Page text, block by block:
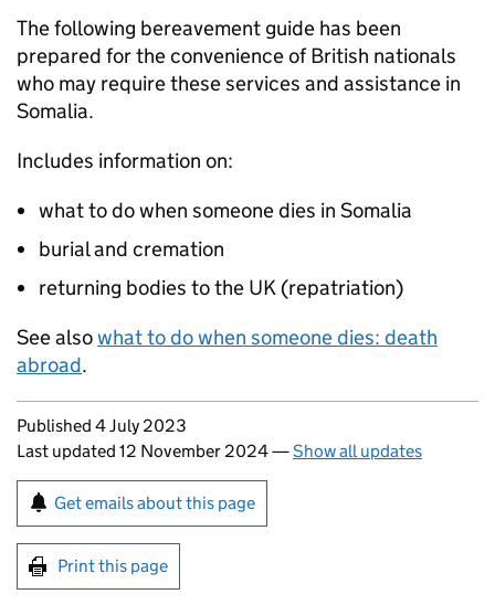
The following bereavement guide has been
prepared for the convenience of British nationals
who may require these services and assistance in
Somalia.
Includes information on:
what to do when someone dies in Somalia
burial and cremation
returning bodies to the UK (repatriation)
See alsowhat to do when someone dies: death
abroad.
Updates to this page
Published 4 July 2023
Last updated 12 November 2024—Show all updates
Sign up for emails or print this page
Get emails about this page
Print this page